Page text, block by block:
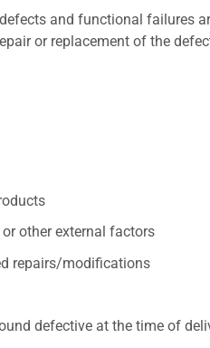
and functional failures
or replacement of the
or other external factors
repairs/modifications
defective at the time of